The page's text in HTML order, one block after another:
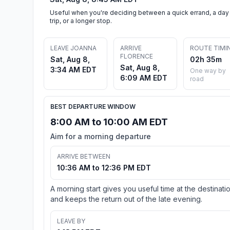
Useful when you're deciding between a quick errand, a day
trip, or a longer stop.
LEAVE JOANNA
Sat, Aug 8,
3:34 AM EDT
ARRIVE
FLORENCE
Sat, Aug 8,
6:09 AM EDT
ROUTE
02h 35m
One way by
road
BEST DEPARTURE WINDOW
8:00 AM to 10:00 AM EDT
Aim for a morning departure
ARRIVE BETWEEN
10:36 AM to 12:36 PM EDT
A morning start gives you useful time at the
and keeps the return out of the late evening.
LEAVE BY